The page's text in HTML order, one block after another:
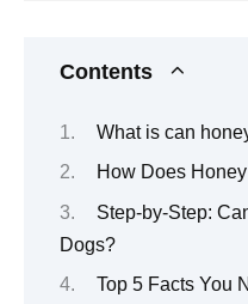
Contents
What is can
How Does
Step-by-Step:
Dogs?
Top 5 Facts You